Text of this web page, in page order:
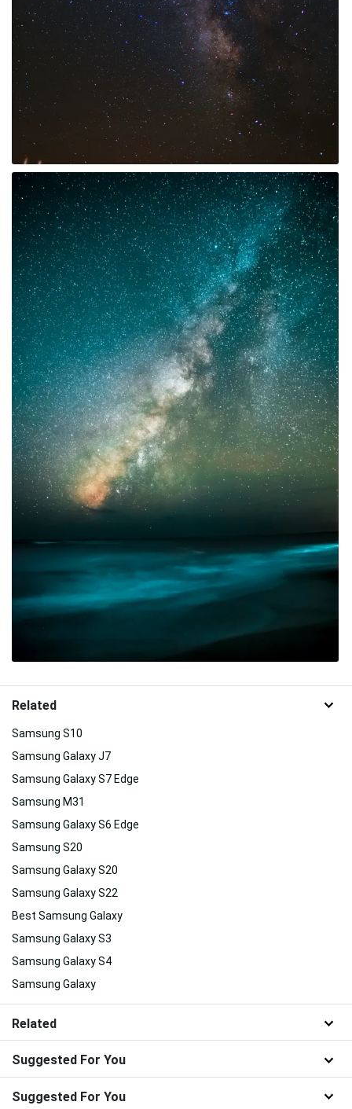
Related
Samsung S10
Samsung Galaxy J7
Samsung Galaxy S7 Edge
Samsung M31
Samsung Galaxy S6 Edge
Samsung S20
Samsung Galaxy S20
Samsung Galaxy S22
Best Samsung Galaxy
Samsung Galaxy S3
Samsung Galaxy S4
Samsung Galaxy
Related
Suggested For You
Suggested For You